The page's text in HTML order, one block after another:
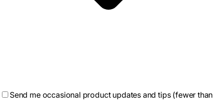
Send me occasional product updates and tips (fewer than